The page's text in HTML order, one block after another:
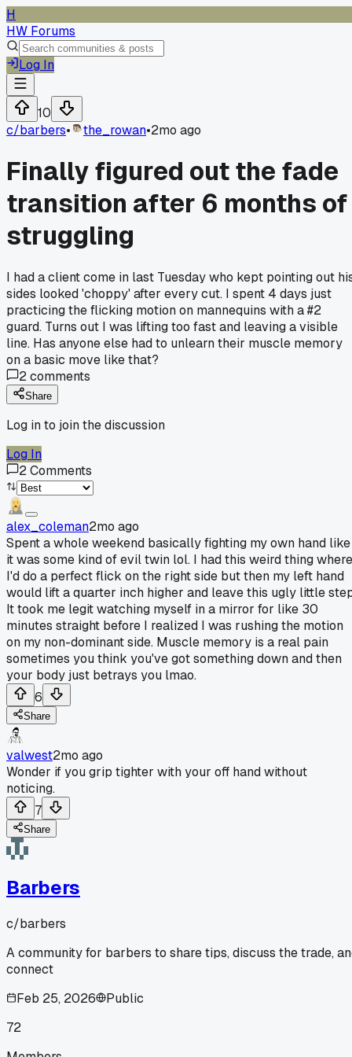
H
HW Forums
Log In
10
c/barbers• the_rowan•2mo ago
Finally figured out the fade
transition after 6 months of
struggling
I had a client come in last Tuesday who kept pointing out
sides looked 'choppy' after every cut. I spent 4 days just
practicing the flicking motion on mannequins with a #2
guard. Turns out I was lifting too fast and leaving a visible
line. Has anyone else had to unlearn their muscle memory
on a basic move like that?
2comments
Share
Log in to join the discussion
Log In
2Comments
alex_coleman2mo ago
Spent a whole weekend basically fighting my own hand like
it was some kind of evil twin lol. I had this weird thing where
I'd do a perfect flick on the right side but then my left hand
would lift a quarter inch higher and leave this ugly little
It took me legit watching myself in a mirror for like 30
minutes straight before I realized I was rushing the motion
on my non-dominant side. Muscle memory is a real pain
sometimes you think you've got something down and then
your body just betrays you lmao.
6
Share
valwest2mo ago
Wonder if you grip tighter with your off hand without
noticing.
7
Share
Barbers
c/barbers
A community for barbers to share tips, discuss the trade,
connect
Feb 25, 2026
Public
72